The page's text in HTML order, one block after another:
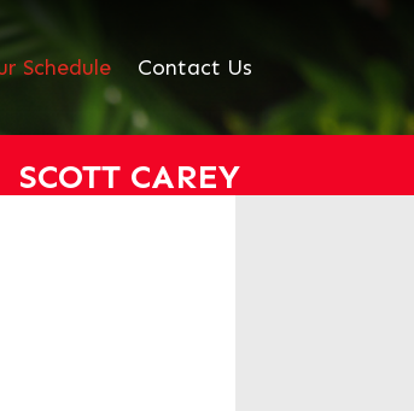
Schedule Contact Us
SCOTT CAREY